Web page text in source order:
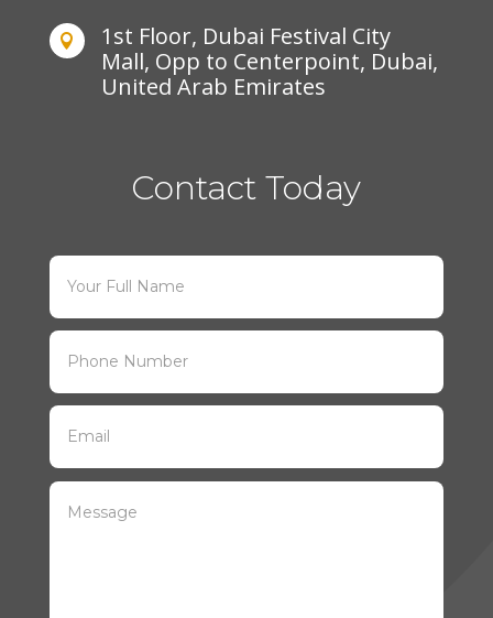

1st Floor, Dubai Festival City
Mall, Opp to Centerpoint, Dubai,
United Arab Emirates
Contact Today